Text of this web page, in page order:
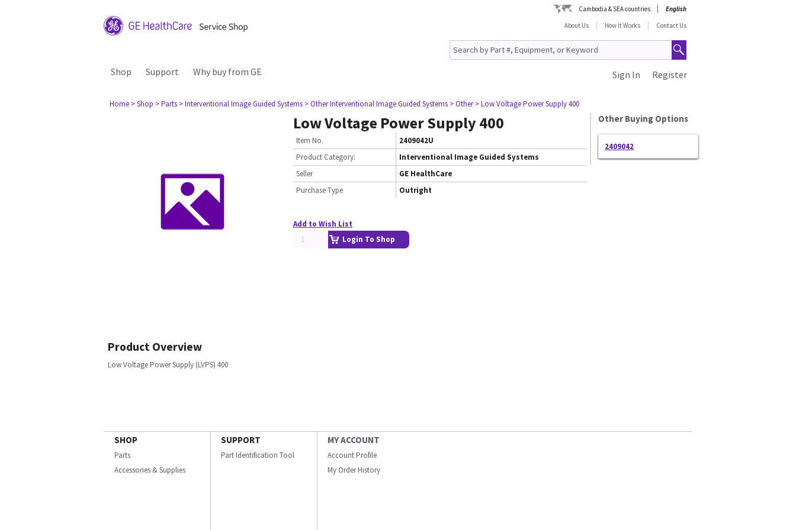
Cambodia & SEA countries
English
About Us
How It Works Contact Us
Shop Support Why buy from GE Register
Sign In
Home > Shop > Parts > Interventional Image Guided Systems > Other Interventional Image Guided Systems > Other > Low Voltage Power Supply 400
Low Voltage Power Supply 400
Item No.
2409042U
Product Category:
Interventional Image Guided Systems
Seller
GE HealthCare
Purchase Type
Outright
Add to Wish List
Login To Shop
Other Buying Options
2409042
Product Overview
Low Voltage Power Supply (LVPS) 400
SHOP
Parts
Accessories & Supplies
SUPPORT
Part Identification Tool
MY ACCOUNT
Account Profile
My Order History